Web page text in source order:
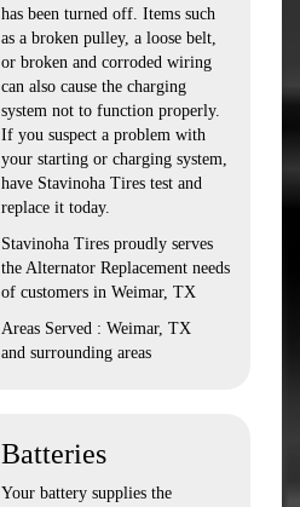
has been turned off. Items such
as a broken pulley, a loose belt,
or broken and corroded wiring
can also cause the charging
system not to function properly.
If you suspect a problem with
your starting or charging system,
have Stavinoha Tires test and
replace it today.
Stavinoha Tires proudly serves
the Alternator Replacement needs
of customers in Weimar, TX
Areas Served : Weimar, TX
and surrounding areas
Batteries
Your battery supplies the